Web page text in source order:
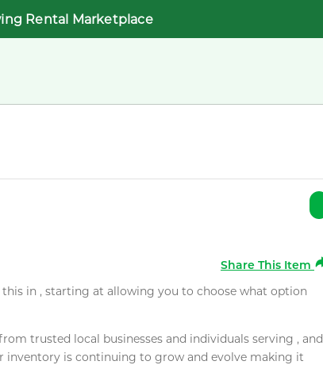
Rental Marketplace
Share This Item
this in , starting at allowing you to choose what option
trusted local businesses and individuals serving , and
inventory is continuing to grow and evolve making it